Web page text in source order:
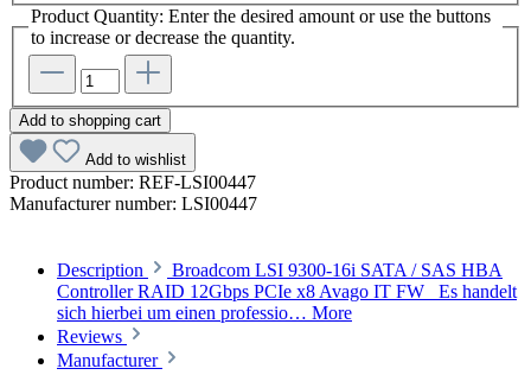
Product Quantity: Enter the desired amount or use the buttons
to increase or decrease the quantity.
Add to shopping cart
Add to wishlist
Product number: REF-LSI00447
Manufacturer number: LSI00447
Description
Broadcom LSI 9300-16i SATA / SAS HBA
Controller RAID 12Gbps PCIe x8 Avago IT FW Es handelt
sich hierbei um einen professio… More
Reviews
Manufacturer